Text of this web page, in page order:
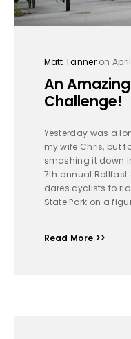
Matt Tanneron
An
Challenge!
Yesterday was a
my wife Chris, but
smashing it down
7th annual Rollfast
dares cyclists to
State Park on a
Read More >>